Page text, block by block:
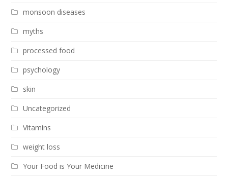
monsoon diseases
myths
processed food
psychology
skin
Uncategorized
Vitamins
weight loss
Your Food is Your Medicine